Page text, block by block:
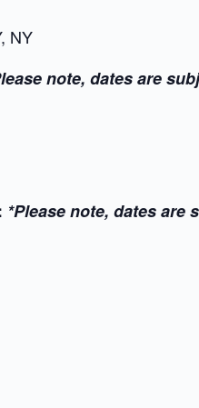
NY
note, dates are
*Please note, dates are